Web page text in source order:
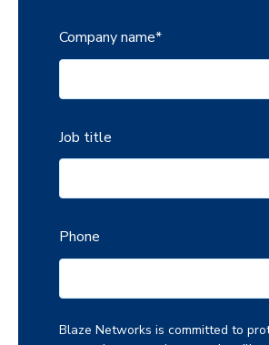
Company name*
Job title
Phone
Blaze Networks is committed to